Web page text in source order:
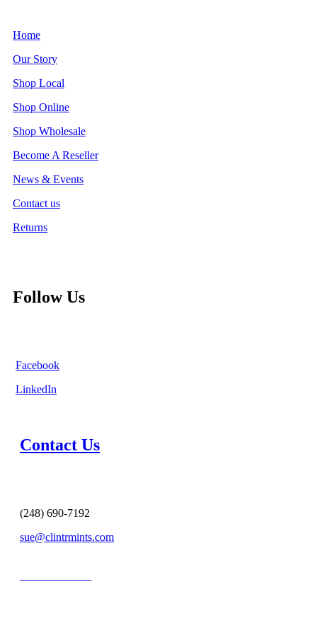
Home
Our Story
Shop Local
Shop Online
Shop Wholesale
Become A Reseller
News & Events
Contact us
Returns
Follow Us
Facebook
LinkedIn
Contact Us
(248) 690-7192
sue@clintrmints.com